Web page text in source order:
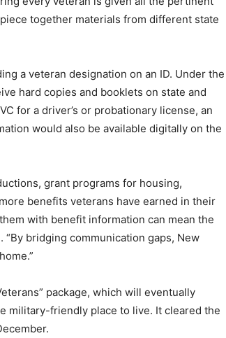
together materials from different state
a veteran designation on an ID. Under the
hard copies and booklets on state and
for a driver’s or probationary license, an
would also be available digitally on the
grant programs for housing,
benefits veterans have earned in their
with benefit information can mean the
bridging communication gaps, New
package, which will eventually
military-friendly place to live. It cleared the